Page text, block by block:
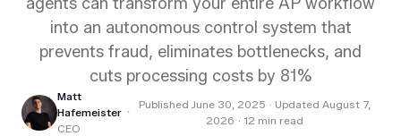
Customers
Company
into an autonomous control system that
prevents fraud, eliminates bottlenecks, and
cuts processing costs by 81%
Matt
Hafemeister
CEO
· PublishedJune 30, 2025 · Updated August 7,
2026 ·12 min read